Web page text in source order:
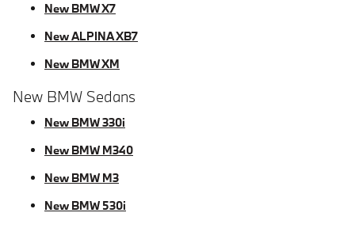
New BMW X7
New ALPINA XB7
New BMW XM
New BMW Sedans
New BMW 330i
New BMW M340
New BMW M3
New BMW 530i